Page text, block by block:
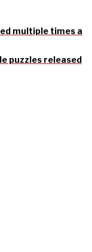
multiple times a
puzzles released